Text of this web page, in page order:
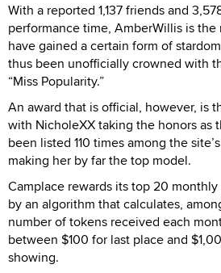
With a reported 1,137 friends and
performance time, AmberWillis is
have gained a certain form of
thus been unofficially crowned with
“Miss Popularity.”
An award that is official, however, is
with NicholeXX taking the honors as
been listed 110 times among the
making her by far the top model.
Camplace rewards its top 20
by an algorithm that calculates,
number of tokens received each
between $100 for last place and
showing.